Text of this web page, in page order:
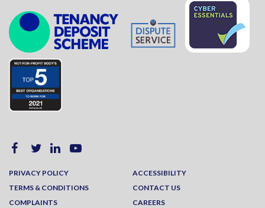
PRIVACY POLICY
ACCESSIBILITY
TERMS & CONDITIONS
CONTACT US
COMPLAINTS
CAREERS